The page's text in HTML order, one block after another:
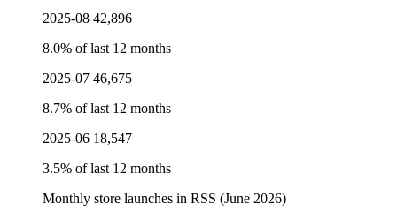
2025-08 42,896
8.0% of last 12 months
2025-07 46,675
8.7% of last 12 months
2025-06 18,547
3.5% of last 12 months
Monthly store launches in RSS (June 2026)